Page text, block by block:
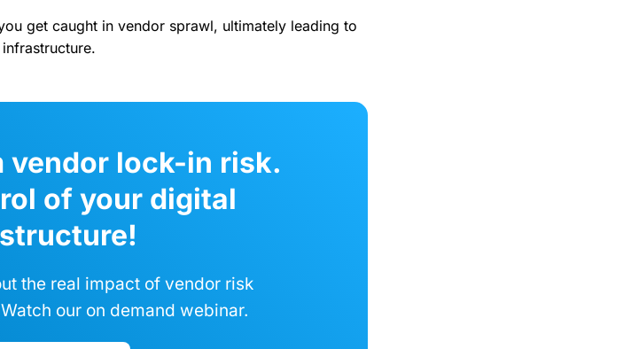
get caught in vendor sprawl, ultimately leading to
vendor lock-in risk.
of your digital
the real impact of vendor risk
our on demand webinar.